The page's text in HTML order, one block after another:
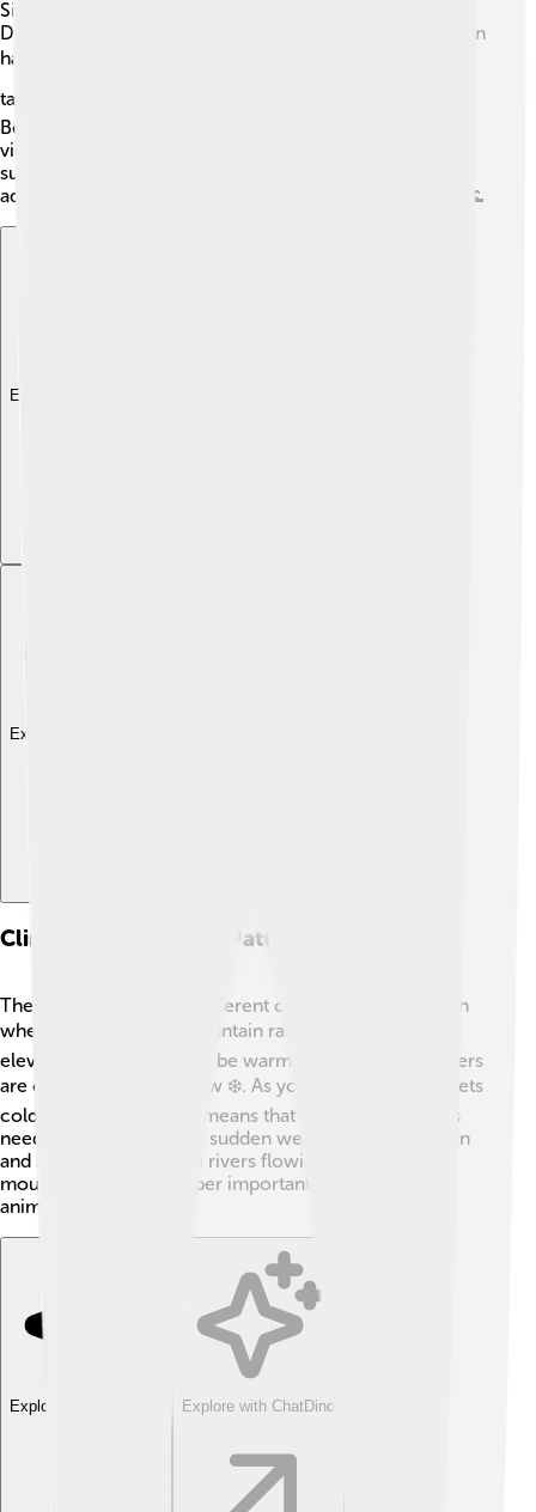
Sierra Nevada! One of the most recognized is Half
Dome, which looks like a giant boulder that was sliced in
half 🪨. Another important peak is Mount Whitney, the
tallest mountain in the contiguous United States ⛰️.
Beautiful landmarks like Lake Tahoe offer breathtaking
views and fun activities all year round, from hiking in
summer to skiing in winter. These landmarks attract
adventurers and nature lovers from around the world! 🌊
Explore with ChatDino
Explore with ChatDino
Climate And Weather Patterns
The Sierra Nevada has different climates depending on
where you are in the mountain range 🌤️. In the lower
elevations, summers can be warm and dry, while winters
are cold with lots of snow ❄️. As you go higher up, it gets
colder and wetter. This means that mountain climbers
need to be prepared for sudden weather changes! Rain
and snow help keep the rivers flowing down the
mountains, which is super important for plants and
animals living below!
Explore with ChatDino Explore with ChatDino